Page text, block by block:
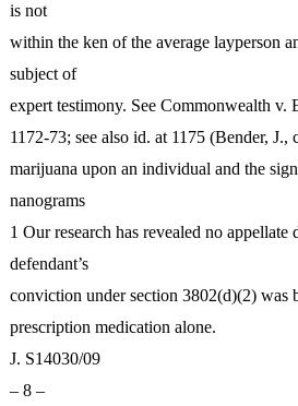
is not
within the ken of the average layperson
subject of
expert testimony. See Commonwealth v.
1172-73; see also id. at 1175 (Bender,
marijuana upon an individual and the
nanograms
1 Our research has revealed no
defendant’s
conviction under section 3802(d)(2) was
prescription medication alone.
J. S14030/09
– 8 –